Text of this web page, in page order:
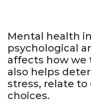
Mental health
psychological
affects how we
also helps
stress, relate
choices.